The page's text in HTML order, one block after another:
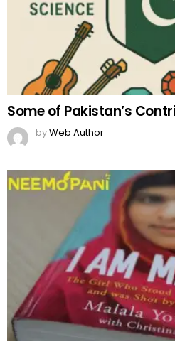
Some of Pakistan’s
byWeb Author